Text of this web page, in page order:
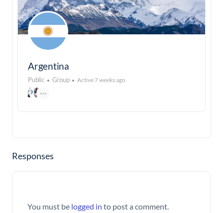
Argentina
Public Group Active 7 weeks ago
Responses
You must be logged in to post a comment.